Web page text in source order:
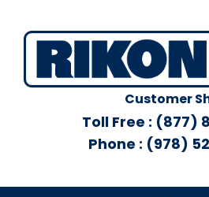
Customer
Toll Free : (877)
Phone : (978)